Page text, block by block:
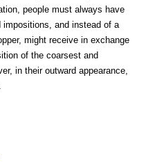
people must always have
impositions, and instead of a
might receive in exchange
of the coarsest and
in their outward appearance,